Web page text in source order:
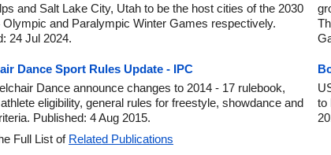
and Salt Lake City, Utah to be the host cities of the 2030
Olympic and Paralympic Winter Games respectively.
24 Jul 2024.
Dance Sport Rules Update - IPC
Dance announce changes to 2014 - 17 rulebook,
eligibility, general rules for freestyle, showdance and
Published: 4 Aug 2015.
to
Full List of Related Publications